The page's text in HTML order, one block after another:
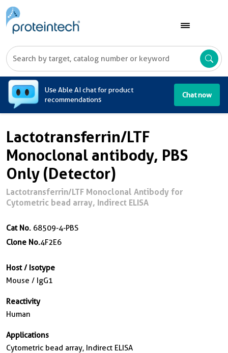
Use Able AI chat for product
recommendations
Chat now
Lactotransferrin/LTF
Monoclonal antibody, PBS
Only (Detector)
Lactotransferrin/LTF Monoclonal Antibody for
Cytometric bead array, Indirect ELISA
Cat No. 68509-4-PBS
Clone No.4F2E6
Host / Isotype
Mouse / IgG1
Reactivity
Human
Applications
Cytometric bead array, Indirect ELISA